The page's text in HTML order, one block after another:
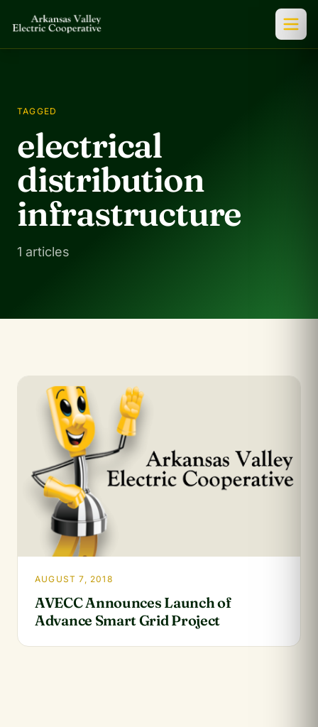
TAGGED
electrical
distribution
infrastructure
1 articles
AUGUST 7, 2018
AVECC Announces Launch of
Advance Smart Grid Project